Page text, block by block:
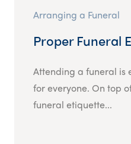
Arranging a Funeral
Proper Funeral
Attending a funeral
for everyone. On top
funeral etiquette...